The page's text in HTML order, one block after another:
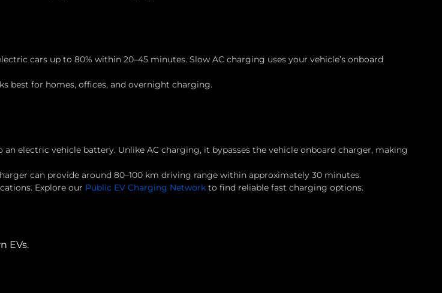
cars up to 80% within 20–45 minutes. Slow AC charging uses your vehicle’s onboard
best for homes, offices, and overnight charging.
electric vehicle battery. Unlike AC charging, it bypasses the vehicle onboard charger, making
can provide around 80–100 km driving range within approximately 30 minutes.
Explore our Public EV Charging Network to find reliable fast charging options.
EVs.